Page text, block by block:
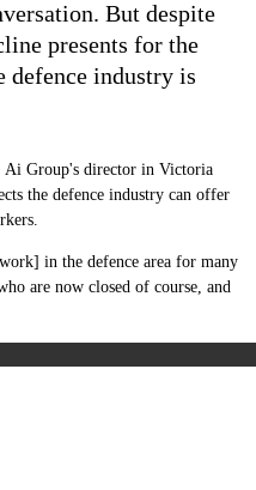
But despite
presents for the
defence industry is
Ai Group's director in Victoria
the defence industry can offer
in the defence area for many
are now closed of course, and